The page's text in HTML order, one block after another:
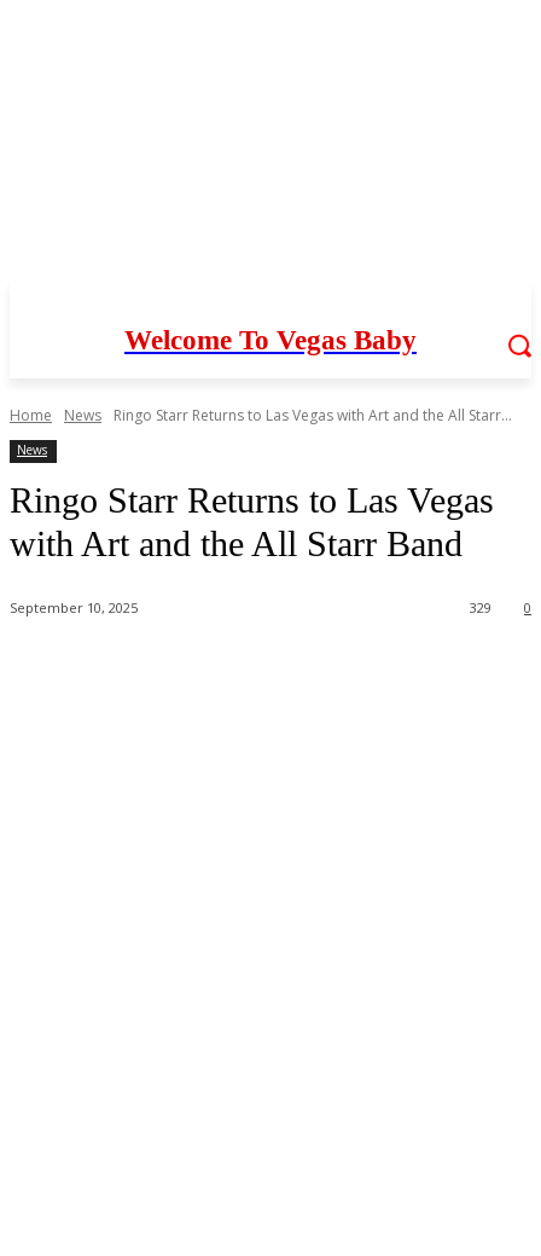
Welcome To Vegas Baby
Home News Ringo Starr Returns to Las Vegas with Art and the All Starr...
News
Ringo Starr Returns to Las Vegas
with Art and the All Starr Band
September 10, 2025 0
329